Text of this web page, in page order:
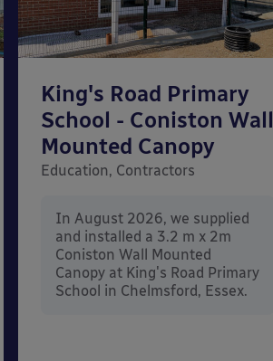
King's Road Primary
School - Coniston Wall
Mounted Canopy
Education, Contractors
In August 2026, we supplied
and installed a 3.2 m x 2m
Coniston Wall Mounted
Canopy at King's Road Primary
School in Chelmsford, Essex.